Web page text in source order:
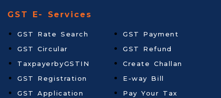
GST E- Services
GST Rate Search
GST Circular
TaxpayerbyGSTIN
GST Registration
GST Application
GST Payment
GST Refund
Create Challan
E-way Bill
Pay Your Tax